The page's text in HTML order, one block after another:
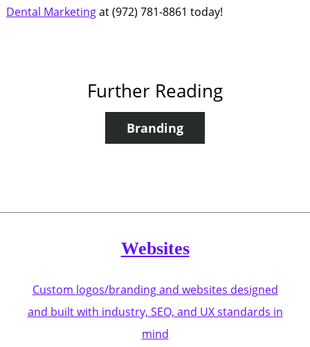
Dental Marketingat (972) 781-8861 today!
Further Reading
Branding
Websites
Custom logos/branding and websites designed
and built with industry, SEO, and UX standards in
mind